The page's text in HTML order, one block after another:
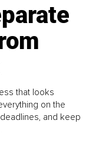
that looks
on the
and keep